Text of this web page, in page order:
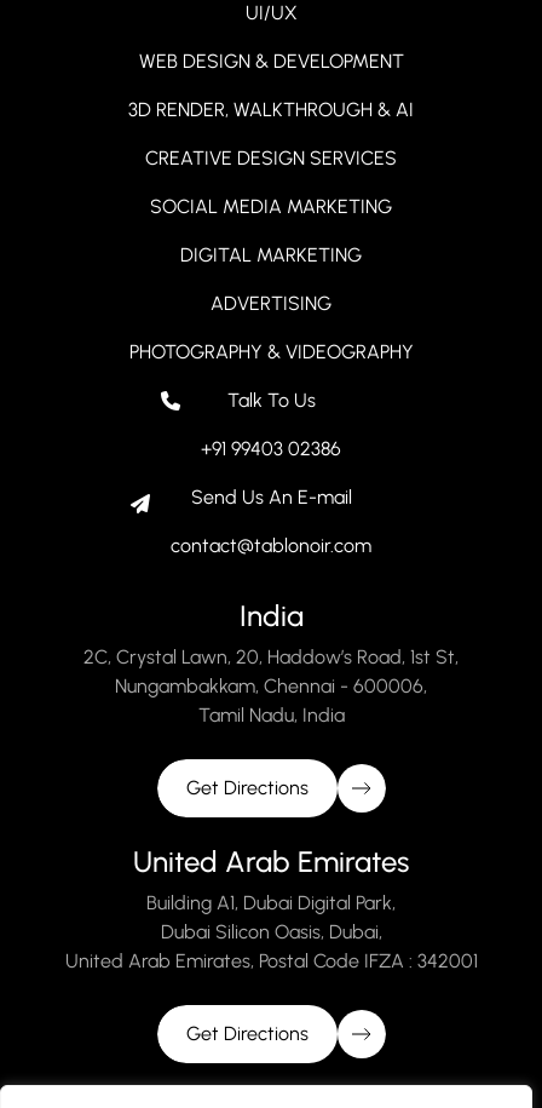
UI/UX
WEB DESIGN & DEVELOPMENT
3D RENDER, WALKTHROUGH & AI
CREATIVE DESIGN SERVICES
SOCIAL MEDIA MARKETING
DIGITAL MARKETING
ADVERTISING
PHOTOGRAPHY & VIDEOGRAPHY
Talk To Us
+91 99403 02386
Send Us An E-mail
contact@tablonoir.com
India
2C, Crystal Lawn, 20, Haddow’s Road, 1st St,
Nungambakkam, Chennai - 600006,
Tamil Nadu, India
Get Directions
United Arab Emirates
Building A1, Dubai Digital Park,
Dubai Silicon Oasis, Dubai,
United Arab Emirates, Postal Code IFZA : 342001
Get Directions